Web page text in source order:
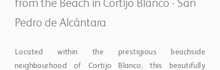
exceptional combination of elegance, comfort, and
coastal living just moments from the promenade and
Positioned on a quiet cul-de-sac within one of the